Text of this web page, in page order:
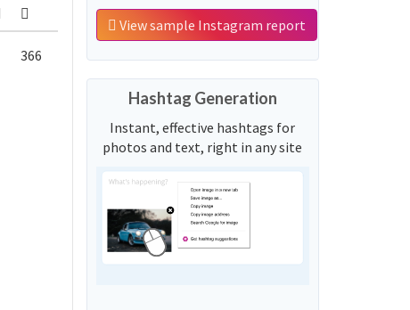
366
View sample Instagram report
Hashtag Generation
Instant, effective hashtags for
photos and text, right in any site